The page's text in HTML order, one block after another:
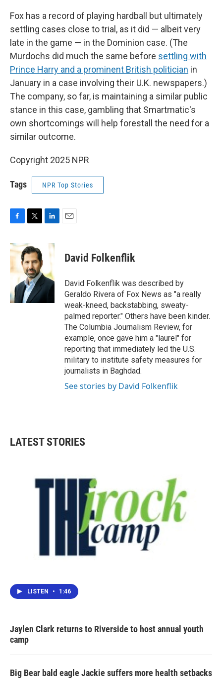
Fox has a record of playing hardball but ultimately
settling cases close to trial, as it did — albeit very
late in the game — in the Dominion case. (The
Murdochs did much the same before settling with
Prince Harry and a prominent British politician in
January in a case involving their U.K. newspapers.)
The company, so far, is maintaining a similar public
stance in this case, gambling that Smartmatic's
own shortcomings will help forestall the need for a
similar outcome.
Copyright 2025 NPR
Tags NPR Top Stories
c
e
o
k
i
t
t
e
r
n
d
I
n
David Folkenflik
David Folkenflik was described by
Geraldo Rivera of Fox News as "a really
weak-kneed, backstabbing, sweaty-
palmed reporter." Others have been kinder.
The Columbia Journalism Review, for
example, once gave him a "laurel" for
reporting that immediately led the U.S.
military to institute safety measures for
journalists in Baghdad.
See stories by David Folkenflik
LATEST STORIES
LISTEN • 1:46
Jaylen Clark returns to Riverside to host annual youth
camp
Big Bear bald eagle Jackie suffers more health setbacks